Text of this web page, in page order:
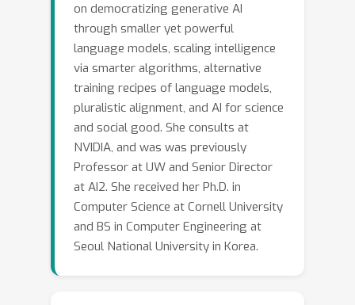
on democratizing generative AI
through smaller yet powerful
language models, scaling intelligence
via smarter algorithms, alternative
training recipes of language models,
pluralistic alignment, and AI for science
and social good. She consults at
NVIDIA, and was was previously
Professor at UW and Senior Director
at AI2. She received her Ph.D. in
Computer Science at Cornell University
and BS in Computer Engineering at
Seoul National University in Korea.